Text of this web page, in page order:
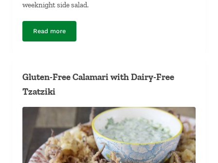
weeknight side salad.
Read moreGluten-Free and Dairy-Free Caesar Salad with Bacon
Gluten-Free Calamari with Dairy-Free
Tzatziki